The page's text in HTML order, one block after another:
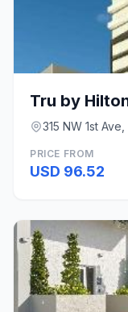
Tru by
315 NW 1st
PRICE FROM
USD 96.52